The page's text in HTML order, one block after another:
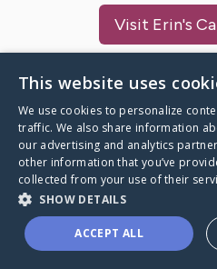
Visit Erin's
A world where no one
through a health journey
This website uses
We use cookies to personalize
traffic. We also share information
our advertising and analytics
other information that you’ve
collected from your use of their
SHOW DETAILS
ACCEPT ALL